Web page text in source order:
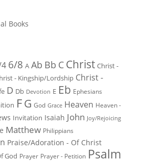
Books
6/8 A Ab Bb C Christ Christ -
- Kingship/Lordship Christ -
D Db Devotion E Eb Ephesians
FG God Grace Heaven Heaven -
Invitation Isaiah John Joy/Rejoicing
Matthew Philippians
Praise/Adoration - Of Christ
God Prayer Prayer - Petition Psalm